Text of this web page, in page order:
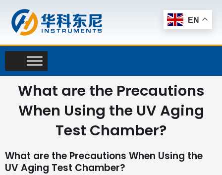
content
What are the Precautions
When Using the UV Aging
Test Chamber?
What are the Precautions When Using the
UV Aging Test Chamber?
EN